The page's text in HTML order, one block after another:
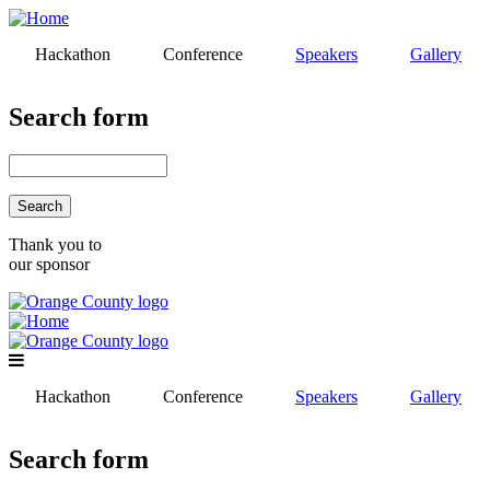
Skip
mainHackathon Conference Speakers Gallery
Search form
Thank you to
our sponsor
Hackathon Conference Speakers Gallery
Search form